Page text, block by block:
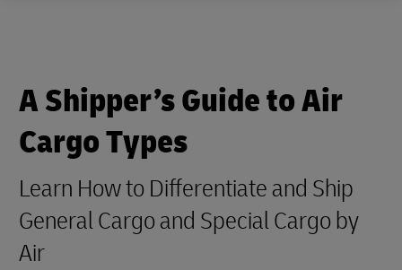
A Shipper’s Guide to Air
Cargo Types
Learn How to Differentiate and Ship
General Cargo and Special Cargo by
Air